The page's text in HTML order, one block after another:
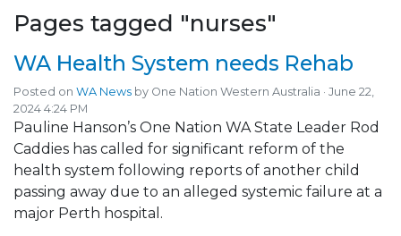
Pages tagged "nurses"
WA Health System needs Rehab
Posted on WA News by One Nation Western Australia · June 22,
2024 4:24 PM
Pauline Hanson’s One Nation WA State Leader Rod
Caddies has called for significant reform of the
health system following reports of another child
passing away due to an alleged systemic failure at a
major Perth hospital.